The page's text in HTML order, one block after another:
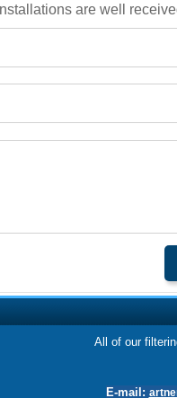
are well
All of our
E-mail: